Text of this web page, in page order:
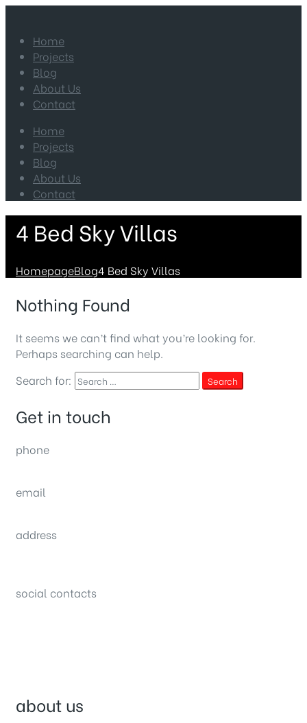
Home
Projects
Blog
About Us
Contact
Home
Projects
Blog
About Us
Contact
4 Bed Sky Villas
HomepageBlog4 Bed Sky Villas
Nothing Found
It seems we can’t find what you’re looking for.
Perhaps searching can help.
Search for:
Search
Get in touch
phone
email
address
social contacts
about us